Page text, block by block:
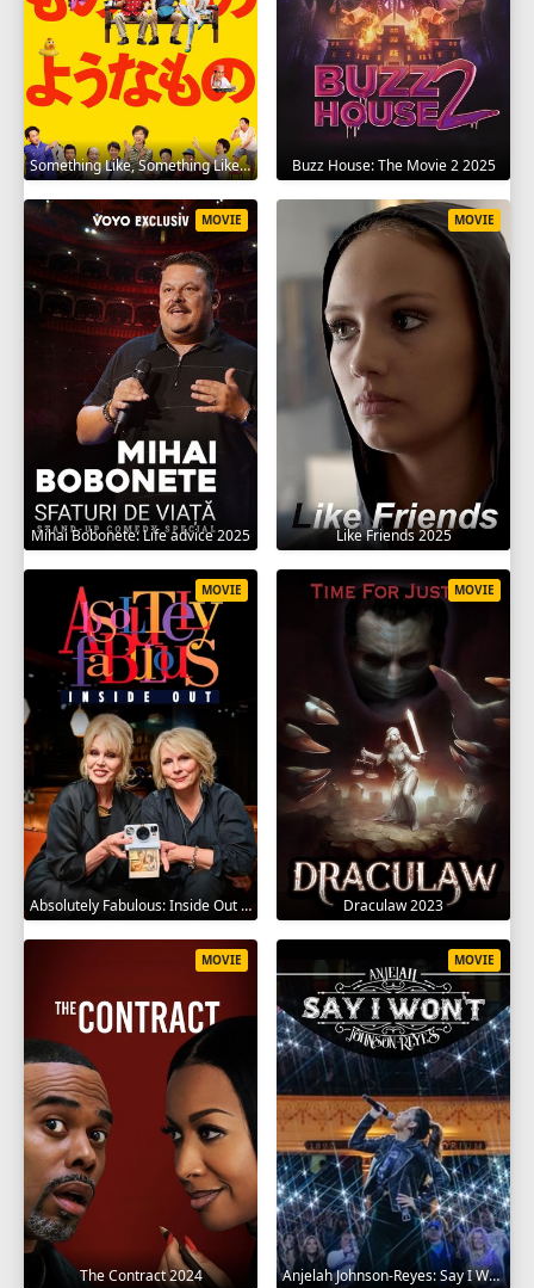
Something Like, Something Like It 2016 Buzz House: The Movie 2 2025
Mihai Bobonete: Life advice 2025
MOVIE
Like Friends 2025
MOVIE
Absolutely Fabulous: Inside Out 2024
MOVIE
Draculaw 2023
MOVIE
The Contract 2024
MOVIE
Anjelah Johnson-Reyes: Say I Won't 2023
MOVIE